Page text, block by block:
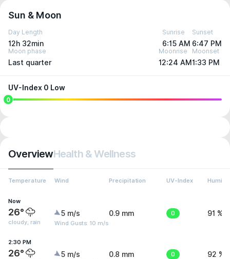
Sun & Moon
Day Length
12h 32min
Sunrise
6:15 AM
Sunset
6:47 PM
Moon phase
Last quarter
Moonrise
12:24 AM
Moonset
1:33 PM
UV-Index 0 Low
0
OverviewHealth & Wellness
Temperature Wind Precipitation UV-Index
Now
26°
cloudy, rain
5 m/s
Wind Gusts: 10 m/s
0.9 mm 0 91 %
2:30 PM
26° 5 m/s 0.8 mm 0 92 %